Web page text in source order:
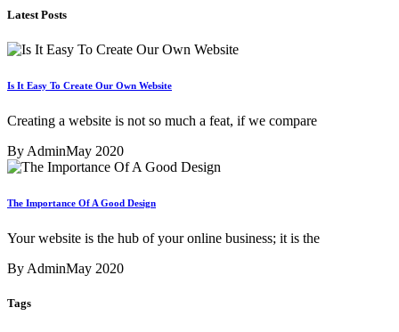
Latest Posts
Is It Easy To Create Our Own Website
Creating a website is not so much a feat, if we compare
By AdminMay 2020
The Importance Of A Good Design
Your website is the hub of your online business; it is the
By AdminMay 2020
Tags